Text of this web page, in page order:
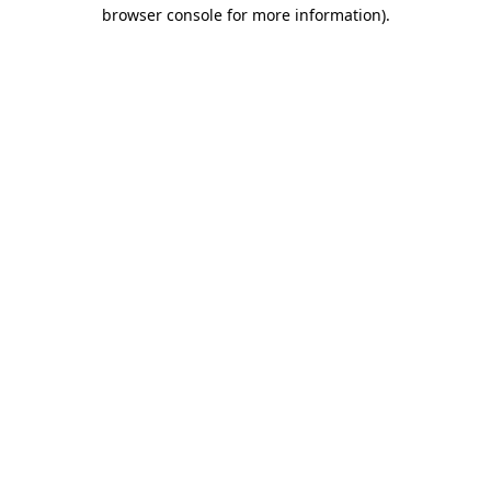
browser console for more information).